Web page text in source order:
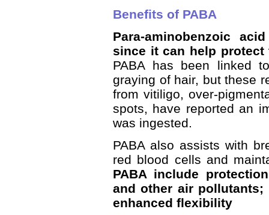
Benefits of PABA
Para-aminobenzoic
since it can help
PABA has been linked
graying of hair, but these
from vitiligo, over-
spots, have reported an
was ingested.
PABA also assists with
red blood cells and
PABA include
and other air
enhanced flexibility